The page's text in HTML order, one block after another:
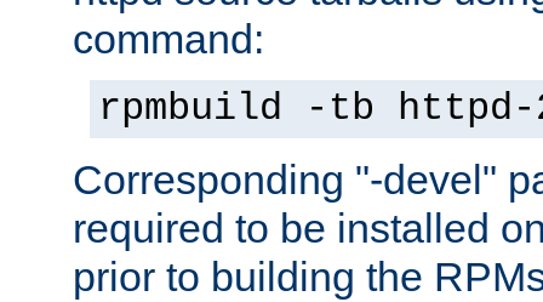
command:
rpmbuild -tb
Corresponding "-devel"
required to be installed
prior to building the